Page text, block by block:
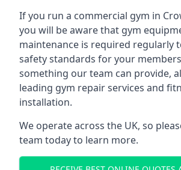
If you run a commercial gym in
you will be aware that gym
maintenance is required regularly
safety standards for your
something our team can provide,
leading gym repair services and
installation.
We operate across the UK, so
team today to learn more.